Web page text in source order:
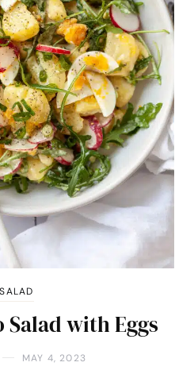
SALAD
with Eggs
MAY 4, 2023